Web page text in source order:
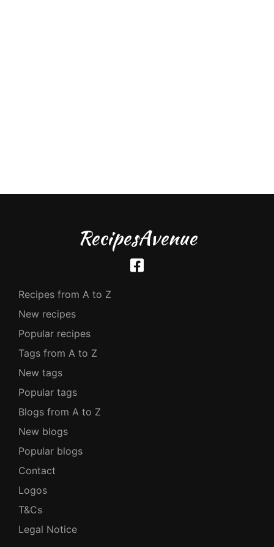
RecipesAvenue
Recipes from A to Z
New recipes
Popular recipes
Tags from A to Z
New tags
Popular tags
Blogs from A to Z
New blogs
Popular blogs
Contact
Logos
T&Cs
Legal Notice